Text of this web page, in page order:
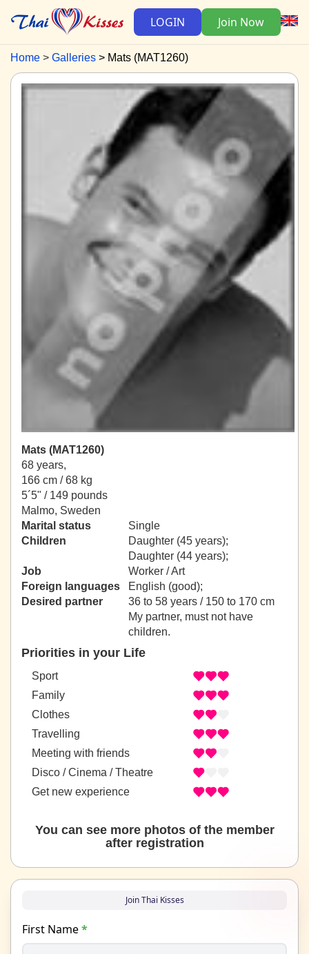
LOGIN Join Now
Home Galleries Mats (MAT1260)
Mats (MAT1260)
68 years,
166 cm / 68 kg
5´5" / 149 pounds
Malmo, Sweden
Marital status
Single
Children
Daughter (45 years);
Daughter (44 years);
Job
Worker / Art
Foreign languages
English (good);
Desired partner
36 to 58 years / 150 to 170 cm
My partner, must not have
children.
Priorities in your Life
Sport
Family
Clothes
Travelling
Meeting with friends
Disco / Cinema / Theatre
Get new experience
You can see more photos of the member
after registration
Join Thai Kisses
First Name*